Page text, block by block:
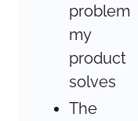
problem
my
product
solves
The